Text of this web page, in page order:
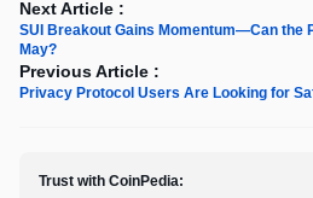
Next Article :
SUI Breakout Gains Momentum—Can the
May?
Previous Article :
Privacy Protocol Users Are Looking for
Trust with CoinPedia: